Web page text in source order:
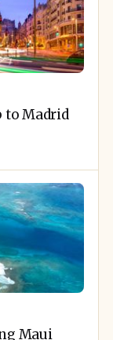
to Madrid
Maui